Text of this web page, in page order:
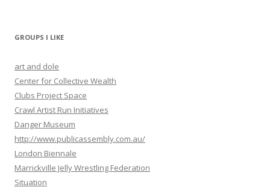
GROUPS I LIKE
art and dole
Center for Collective Wealth
Clubs Project Space
Crawl Artist Run Initiatives
Danger Museum
http://www.publicassembly.com.au/
London Biennale
Marrickville Jelly Wrestling Federation
Situation